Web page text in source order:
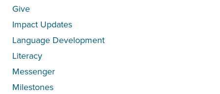
Give
Impact Updates
Language Development
Literacy
Messenger
Milestones